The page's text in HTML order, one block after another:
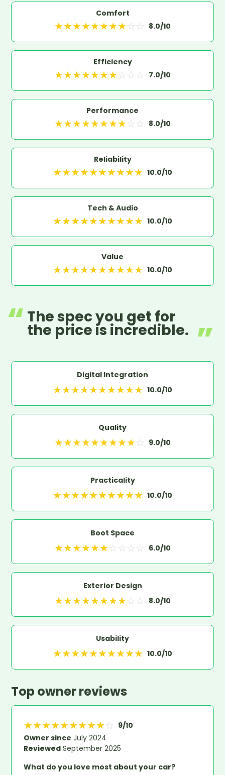
Comfort
★★★★★★★★☆☆ 8.0/10
Efficiency
★★★★★★★☆☆☆ 7.0/10
Performance
★★★★★★★★☆☆ 8.0/10
Reliability
★★★★★★★★★★ 10.0/10
Tech & Audio
★★★★★★★★★★ 10.0/10
Value
★★★★★★★★★★ 10.0/10
The spec you get for
the price is incredible.
Digital Integration
★★★★★★★★★★ 10.0/10
Quality
★★★★★★★★★☆ 9.0/10
Practicality
★★★★★★★★★★ 10.0/10
Boot Space
★★★★★★☆☆☆☆ 6.0/10
Exterior Design
★★★★★★★★☆☆ 8.0/10
Usability
★★★★★★★★★★ 10.0/10
Top owner reviews
★★★★★★★★★☆ 9/10
Owner since July 2024
Reviewed September 2025
What do you love most about your car?